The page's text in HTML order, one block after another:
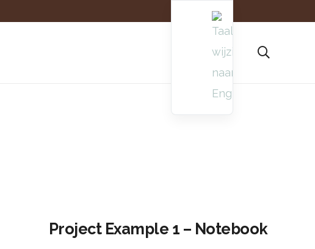
Project Example 1 – Notebook